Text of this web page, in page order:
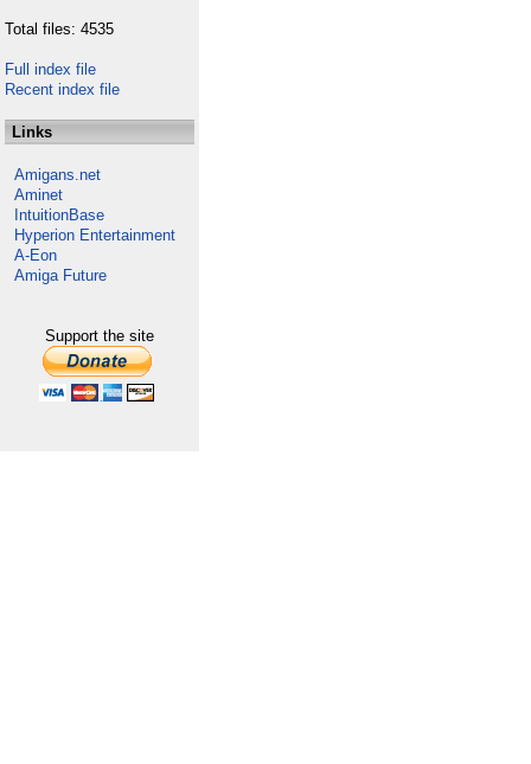
Total files: 4535
Full index file
Recent index file
Links
Amigans.net
Aminet
IntuitionBase
Hyperion Entertainment
A-Eon
Amiga Future
Support the site